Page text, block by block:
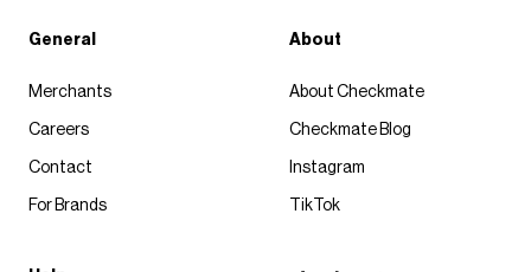
General
Merchants
Careers
Contact
For Brands
About
About Checkmate
Checkmate Blog
Instagram
TikTok